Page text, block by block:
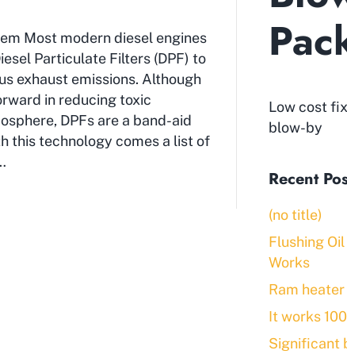
Most modern diesel engines
Particulate Filters (DPF) to
exhaust emissions. Although
in reducing toxic
DPFs are a band-aid
this technology comes a list of
Low cost
blow-by
Recent
(no title)
Flushing
Works
Ram
It works
Significant